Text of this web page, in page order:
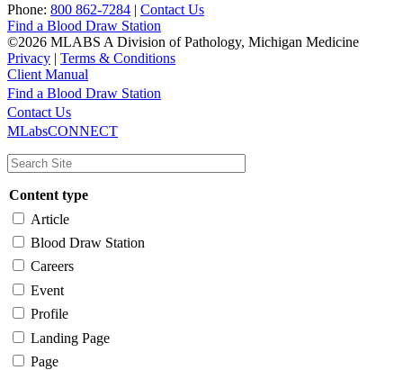
Phone: 800 862-7284 | Contact Us
Find a Blood Draw Station
©2026 MLABS A Division of Pathology, Michigan Medicine
Privacy | Terms & Conditions
Client Manual
Main
navigation
Utility
Find a Blood Draw Station
Contact Us
MLabsCONNECT
Content type
Article
Blood Draw Station
Careers
Event
Profile
Landing Page
Page